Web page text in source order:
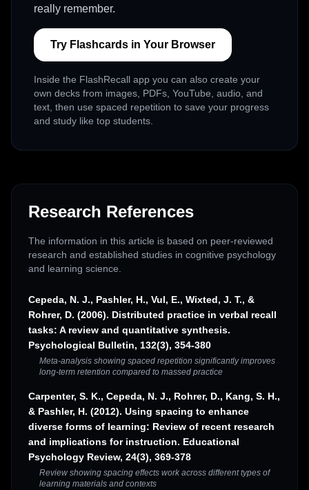
really remember.
Try Flashcards in Your Browser
Inside the FlashRecall app you can also create your
own decks from images, PDFs, YouTube, audio, and
text, then use spaced repetition to save your progress
and study like top students.
Research References
The information in this article is based on peer-reviewed
research and established studies in cognitive psychology
and learning science.
Cepeda, N. J., Pashler, H., Vul, E., Wixted, J. T., &
Rohrer, D. (2006). Distributed practice in verbal recall
tasks: A review and quantitative synthesis.
Psychological Bulletin, 132(3), 354-380
Meta-analysis showing spaced repetition significantly improves
long-term retention compared to massed practice
Carpenter, S. K., Cepeda, N. J., Rohrer, D., Kang, S. H.,
& Pashler, H. (2012). Using spacing to enhance
diverse forms of learning: Review of recent research
and implications for instruction. Educational
Psychology Review, 24(3), 369-378
Review showing spacing effects work across different types of
learning materials and contexts